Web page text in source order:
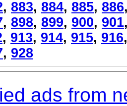
, 883, 884, 885, 886
, 898, 899, 900, 901
, 913, 914, 915, 916
, 928
ads from